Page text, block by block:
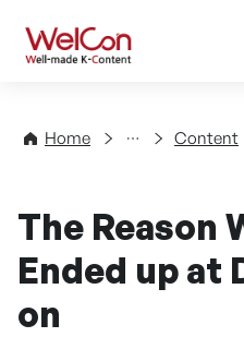
WelCon
Home
Directory Content
The Reason
Ended up at
on